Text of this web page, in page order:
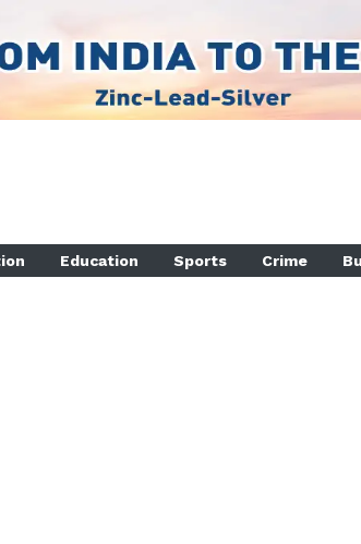
Education Sports Crime